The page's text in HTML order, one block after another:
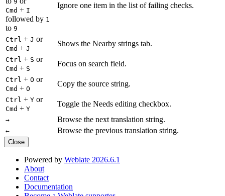
Cmd + I
followed by 1
to 9
Ignore one item in the list of failing checks.
Ctrl + J or
Cmd + J
Shows the Nearby strings tab.
Ctrl + S or
Cmd + S
Focus on search field.
Ctrl + O or
Cmd + O
Copy the source string.
Ctrl + Y or
Cmd + Y
Toggle the Needs editing checkbox.
→ Browse the next translation string.
← Browse the previous translation string.
Close
Powered by Weblate 2026.6.1
About
Contact
Documentation